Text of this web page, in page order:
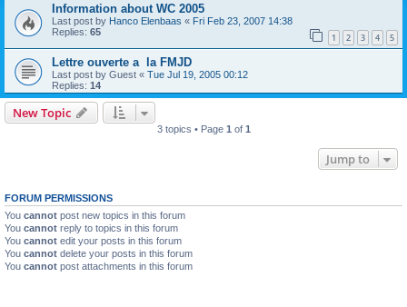
Information about WC 2005
Last post by Hanco Elenbaas « Fri Feb 23, 2007 14:38
Replies: 65 1 2 3 4 5
Lettre ouverte a la FMJD
Last post by Guest « Tue Jul 19, 2005 00:12
Replies: 14
New Topic
3 topics • Page 1 of 1
Jump to
FORUM PERMISSIONS
You cannot post new topics in this forum
You cannot reply to topics in this forum
You cannot edit your posts in this forum
You cannot delete your posts in this forum
You cannot post attachments in this forum